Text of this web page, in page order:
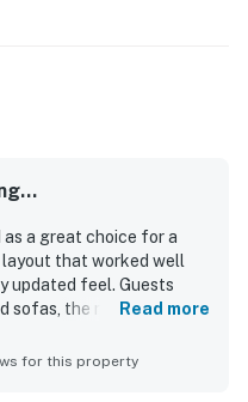
as a great choice for a
that worked well
updated feel. Guests
sofas, the relaxing
praised for being
Read more
for this property